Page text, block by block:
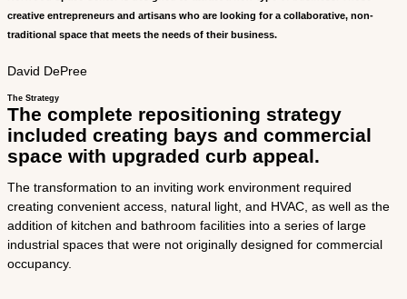
creative entrepreneurs and artisans who are looking for a collaborative, non­
traditional space that meets the needs of their business.
David DePree
The Strategy
The complete repositioning strategy
included creating bays and commercial
space with upgraded curb appeal.
The transformation to an inviting work environment required
creating convenient access, natural light, and HVAC, as well as the
addition of kitchen and bathroom facilities into a series of large
industrial spaces that were not originally designed for commercial
occupancy.